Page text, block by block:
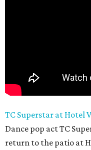
TC Superstar at Hotel
Dance pop act TC
return to the patio at